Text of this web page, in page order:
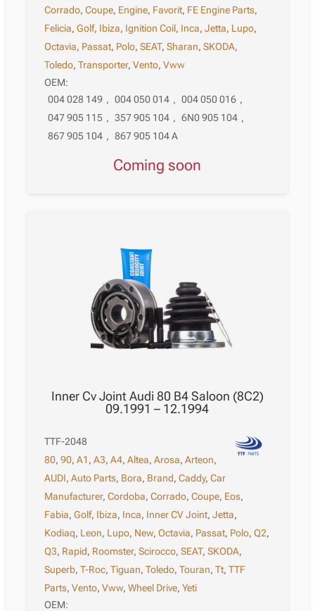
Corrado,Coupe, Engine, Favorit, FE Engine Parts,
Felicia,Golf, Ibiza, Ignition Coil, Inca,Jetta, Lupo,
Octavia, Passat, Polo,SEAT,Sharan,SKODA,
Toledo,Transporter,Vento,Vww
OEM:
004 028 149 , 004 050 014 , 004 050 016 ,
047 905 115 , 357 905 104 , 6N0 905 104 ,
867 905 104 , 867 905 104 A
Coming soon
Inner Cv Joint Audi 80 B4 Saloon (8C2)
09.1991 – 12.1994
TTF-2048
80,90,A1 ,A3,A4,Altea,Arosa,Arteon,
AUDI,Auto Parts, Bora, Brand,Caddy,Car
Manufacturer,Cordoba,Corrado,Coupe, Eos,
Fabia,Golf, Ibiza, Inca, Inner CV Joint,Jetta,
Kodiaq, Leon, Lupo, New,Octavia, Passat, Polo,Q2,
Q3, Rapid, Roomster,Scirocco,SEAT,SKODA,
Superb,T-Roc,Tiguan,Toledo,Touran,Tt,TTF
Parts,Vento,Vww,Wheel Drive,Yeti
OEM: